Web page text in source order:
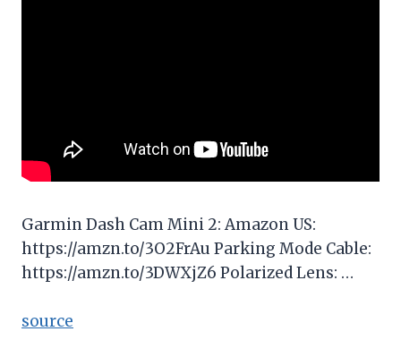
Garmin Dash Cam Mini 2: Amazon US:
https://amzn.to/3O2FrAu Parking Mode Cable:
https://amzn.to/3DWXjZ6 Polarized Lens: …
source